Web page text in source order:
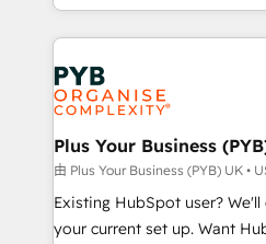
new to HubSpot or seeking
install, our team have the
expertise to deliver the
lead scoring and revenue
Salesforce and integrated
Marketing, Answer Engine
Generative Engine
HubSpot Content Hub,
B2B SEO, paid media, and content. We
enterprise and growth-led
technology, professional
and industrial sectors.
Plus Your Business
由 Plus Your Business (PYB) UK •
Existing HubSpot user?
your current set up. Want HubSpot Onboarding?